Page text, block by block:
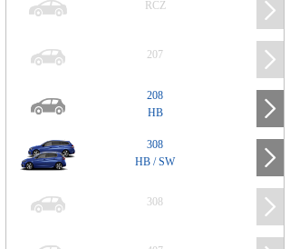
RCZ
207
208
HB
308
HB / SW
308